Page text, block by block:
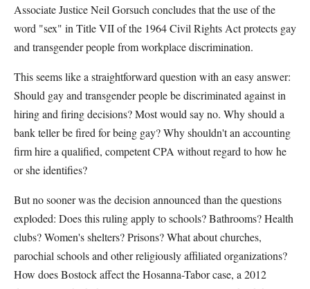
Associate Justice Neil Gorsuch concludes that the use of the
word "sex" in Title VII of the 1964 Civil Rights Act protects gay
and transgender people from workplace discrimination.
This seems like a straightforward question with an easy answer:
Should gay and transgender people be discriminated against in
hiring and firing decisions? Most would say no. Why should a
bank teller be fired for being gay? Why shouldn't an accounting
firm hire a qualified, competent CPA without regard to how he
or she identifies?
But no sooner was the decision announced than the questions
exploded: Does this ruling apply to schools? Bathrooms? Health
clubs? Women's shelters? Prisons? What about churches,
parochial schools and other religiously affiliated organizations?
How does Bostock affect the Hosanna-Tabor case, a 2012